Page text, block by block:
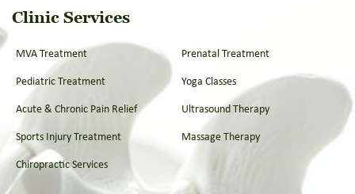
Clinic Services
MVA Treatment Prenatal Treatment
Pediatric Treatment Yoga Classes
Acute & Chronic Pain Relief Ultrasound Therapy
Sports Injury Treatment Massage Therapy
Chiropractic Services